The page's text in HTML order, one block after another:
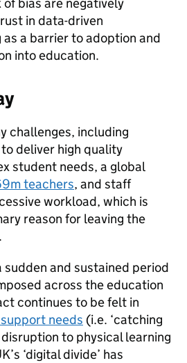
in data-driven
a barrier to adoption and
into education.
challenges, including
deliver high quality
student needs, a global
teachers, and staff
workload, which is
reason for leaving the
sudden and sustained period
across the education
continues to be felt in
needs (i.e. ‘catching
to physical learning
‘digital divide’ has